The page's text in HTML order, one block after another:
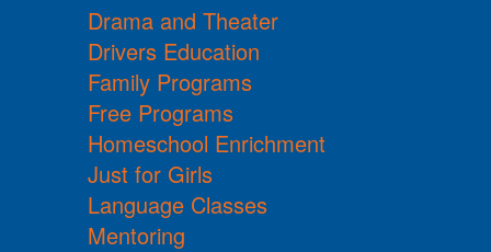
Drama and Theater
Drivers Education
Family Programs
Free Programs
Homeschool Enrichment
Just for Girls
Language Classes
Mentoring